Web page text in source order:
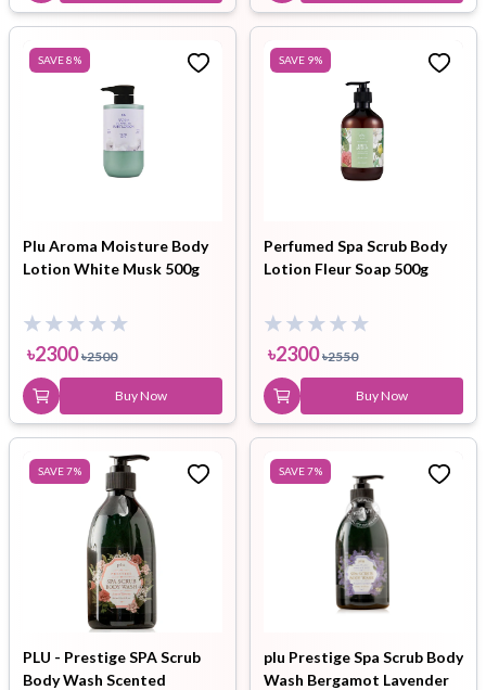
SAVE8%
Plu Aroma Moisture Body
Lotion White Musk 500g
৳2300 ৳2500
Buy Now
SAVE 9%
Perfumed Spa Scrub Body
Lotion Fleur Soap 500g
৳2300 ৳2550
Buy Now
SAVE7%
PLU - Prestige SPA Scrub
Body Wash Scented
SAVE7%
plu Prestige Spa Scrub Body
Wash Bergamot Lavender